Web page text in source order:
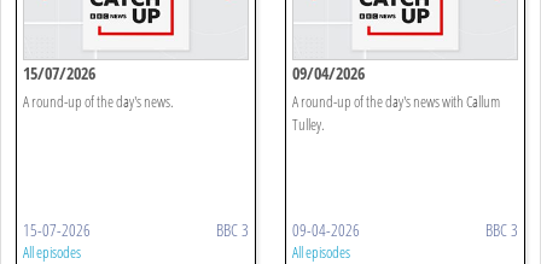
15/07/2026
A round-up of the day's news.
15-07-2026 BBC 3
All episodes
09/04/2026
A round-up of the day's news with Callum
Tulley.
09-04-2026 BBC 3
All episodes